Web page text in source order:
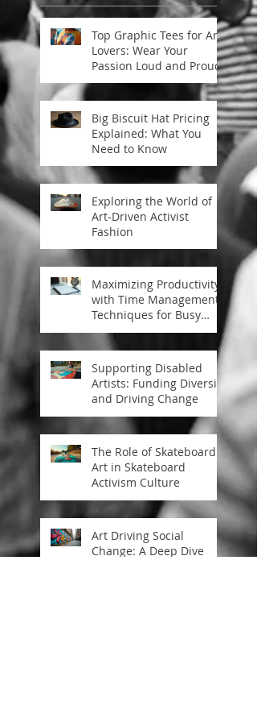
Top Graphic Tees for Art
Lovers: Wear Your
Passion Loud and Proud
Big Biscuit Hat Pricing
Explained: What You
Need to Know
Exploring the World of
Art-Driven Activist
Fashion
Maximizing Productivity
with Time Management
Techniques for Busy
Professionals
Supporting Disabled
Artists: Funding Diversity
and Driving Change
The Role of Skateboard
Art in Skateboard
Activism Culture
Art Driving Social
Change: A Deep Dive